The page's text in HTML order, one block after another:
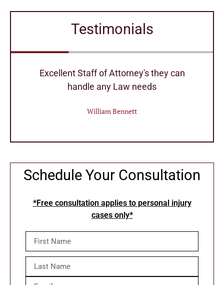
Testimonials
Excellent Staff of Attorney's they can
handle any Law needs
William Bennett
Schedule Your Consultation
*Free consultation applies to personal injury
cases only*